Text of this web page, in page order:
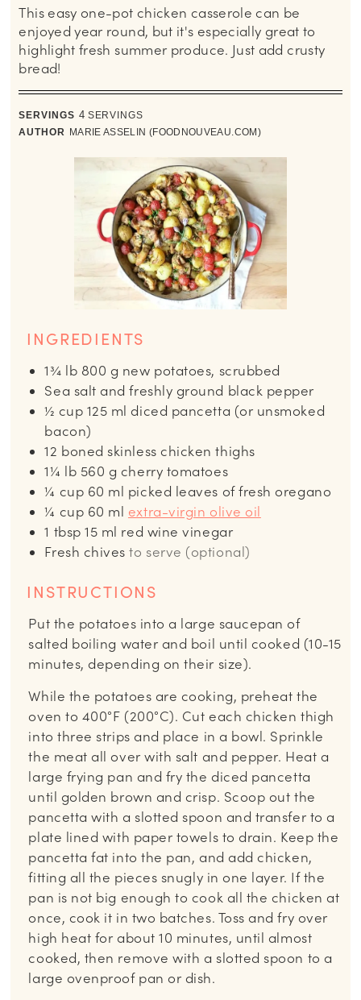
This easy one-pot chicken casserole can be
enjoyed year round, but it's especially great to
highlight fresh summer produce. Just add crusty
bread!
SERVINGS 4 SERVINGS
AUTHOR MARIE ASSELIN (FOODNOUVEAU.COM)
INGREDIENTS
1¾ lb 800 g new potatoes, scrubbed
Sea salt and freshly ground black pepper
½ cup 125 ml diced pancetta (or unsmoked
bacon)
12 boned skinless chicken thighs
1¼ lb 560 g cherry tomatoes
¼ cup 60 ml picked leaves of fresh oregano
¼ cup 60 ml extra-virgin olive oil
1 tbsp 15 ml red wine vinegar
Fresh chives to serve (optional)
INSTRUCTIONS
Put the potatoes into a large saucepan of
salted boiling water and boil until cooked (10-15
minutes, depending on their size).
While the potatoes are cooking, preheat the
oven to 400°F (200°C). Cut each chicken thigh
into three strips and place in a bowl. Sprinkle
the meat all over with salt and pepper. Heat a
large frying pan and fry the diced pancetta
until golden brown and crisp. Scoop out the
pancetta with a slotted spoon and transfer to a
plate lined with paper towels to drain. Keep the
pancetta fat into the pan, and add chicken,
fitting all the pieces snugly in one layer. If the
pan is not big enough to cook all the chicken at
once, cook it in two batches. Toss and fry over
high heat for about 10 minutes, until almost
cooked, then remove with a slotted spoon to a
large ovenproof pan or dish.